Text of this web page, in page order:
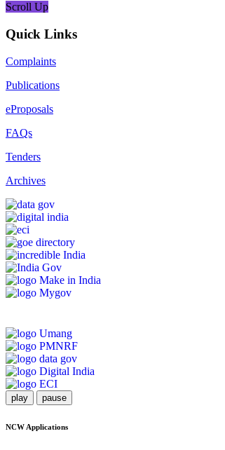
Scroll Up
Quick Links
Complaints
Publications
eProposals
FAQs
Tenders
Archives
play pause
NCW Applications